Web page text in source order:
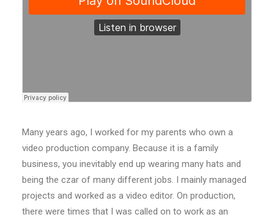
Many years ago, I worked for my parents who own a
video production company. Because it is a family
business, you inevitably end up wearing many hats and
being the czar of many different jobs. I mainly managed
projects and worked as a video editor. On production,
there were times that I was called on to work as an